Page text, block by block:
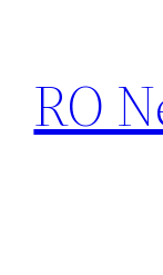
content
RO